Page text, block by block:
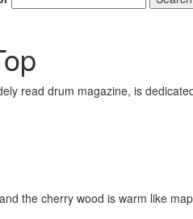
read drum magazine, is
the cherry wood is warm like